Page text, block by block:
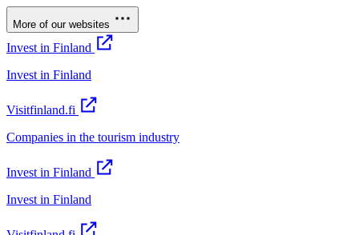
More of our websites
Invest in Finland
Invest in Finland
Visitfinland.fi
Companies in the tourism industry
Invest in Finland
Invest in Finland